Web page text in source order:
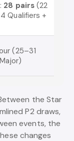
28 pairs (22
Qualifiers +
(25–31
the Star
P2 draws,
events, the
changes